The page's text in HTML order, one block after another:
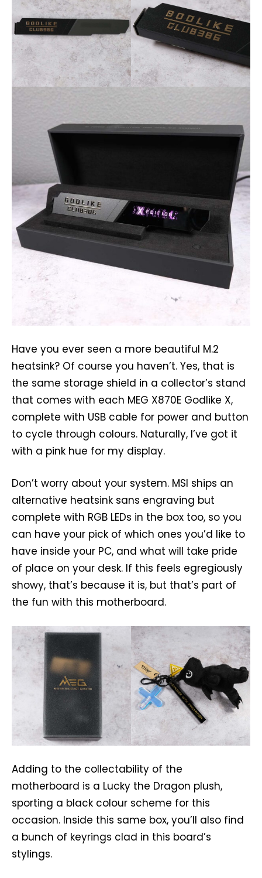
Have you ever seen a more beautiful M.2
heatsink? Of course you haven’t. Yes, that is
the same storage shield in a collector’s stand
that comes with each MEG X870E Godlike X,
complete with USB cable for power and button
to cycle through colours. Naturally, I’ve got it
with a pink hue for my display.
Don’t worry about your system. MSI ships an
alternative heatsink sans engraving but
complete with RGB LEDs in the box too, so you
can have your pick of which ones you’d like to
have inside your PC, and what will take pride
of place on your desk. If this feels egregiously
showy, that’s because it is, but that’s part of
the fun with this motherboard.
Adding to the collectability of the
motherboard is a Lucky the Dragon plush,
sporting a black colour scheme for this
occasion. Inside this same box, you’ll also find
a bunch of keyrings clad in this board’s
stylings.